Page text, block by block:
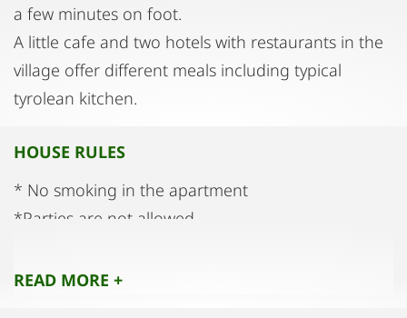
a few minutes on foot.
A little cafe and two hotels with restaurants in the
village offer different meals including typical
tyrolean kitchen.
HOUSE RULES
* No smoking in the apartment
*Parties are not allowed
READ MORE +